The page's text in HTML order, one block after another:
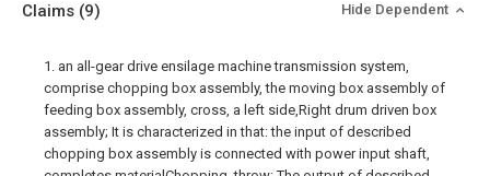
Claims (9) Hide Dependent
1. an all-gear drive ensilage machine transmission system,
comprise chopping box assembly, the moving box assembly of
feeding box assembly, cross, a left side,Right drum driven box
assembly; It is characterized in that: the input of described
chopping box assembly is connected with power input shaft,